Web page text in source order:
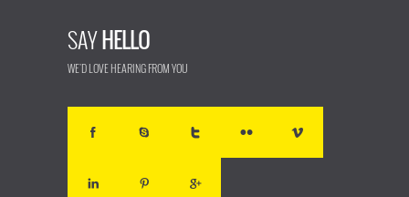
SAYHELLO
WE'D LOVE HEARING FROM YOU